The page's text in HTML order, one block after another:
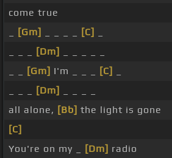
come true
[Gm] [C]
[Dm]
[Gm] I'm _ _ _ [C]
[Dm]
all alone, [Bb] the light is gone
[C]
You're on my _
[Dm] radio